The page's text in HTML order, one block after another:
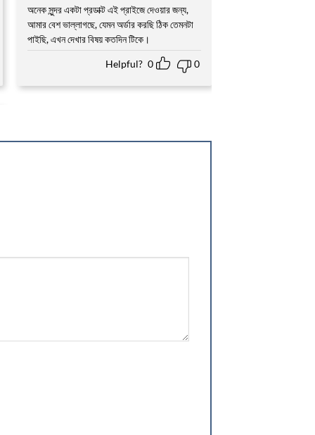
Rated5
out of 5
অনেক সুন্দর একটা প্রডাক্ট এই প্রাইজে দেওয়ার জন্য,
আমার বেশ ভাল্লাগছে, যেমন অর্ডার করছি ঠিক তেমনটা
পাইছি, এখন দেখার বিষয় কতদিন টিকে।
Helpful? 0 0